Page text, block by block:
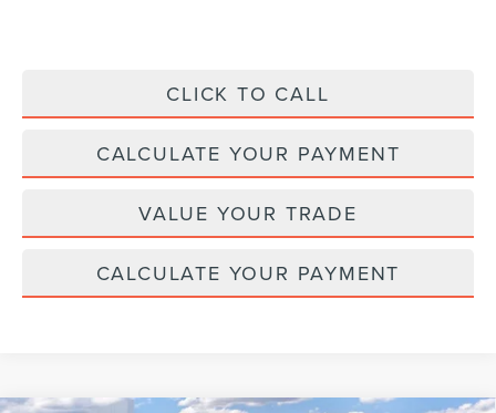
CLICK TO CALL
CALCULATE YOUR PAYMENT
VALUE YOUR TRADE
CALCULATE YOUR PAYMENT